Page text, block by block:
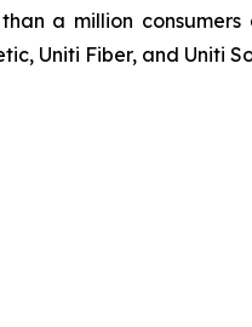
a million
Uniti Fiber, and Uniti